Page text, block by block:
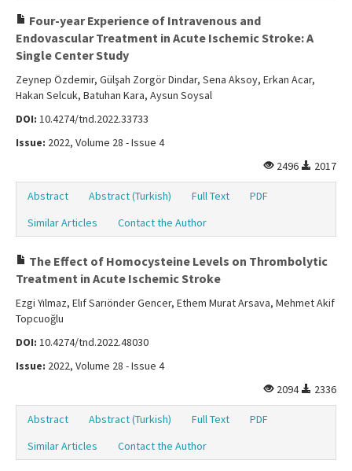
Four-year Experience of Intravenous and
Endovascular Treatment in Acute Ischemic Stroke: A
Single Center Study
Zeynep Özdemir, Gülşah Zorgör Dindar, Sena Aksoy, Erkan Acar,
Hakan Selcuk, Batuhan Kara, Aysun Soysal
DOI: 10.4274/tnd.2022.33733
Issue: 2022, Volume 28 - Issue 4
2496
2017
Abstract Abstract (Turkish) Full Text
PDF
Similar Articles
Contact the Author
The Effect of Homocysteine Levels on Thrombolytic
Treatment in Acute Ischemic Stroke
Ezgi Yılmaz, Elıf Sarıönder Gencer, Ethem Murat Arsava, Mehmet Akif
Topcuoğlu
DOI: 10.4274/tnd.2022.48030
Issue: 2022, Volume 28 - Issue 4
2094
2336
Abstract Abstract (Turkish) Full Text
PDF
Similar Articles
Contact the Author